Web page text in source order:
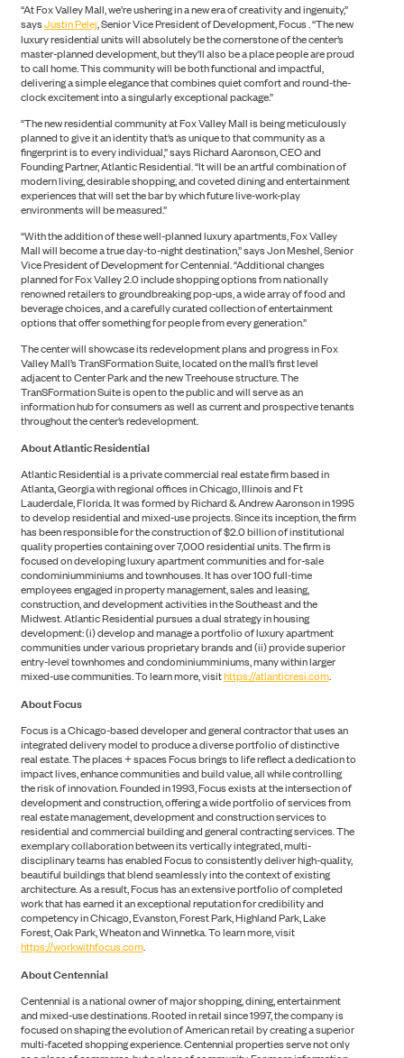
PORTFOLIO
ABOUT US
“At Fox Valley Mall, we’re ushering in a new era of creativity and ingenuity,”
saysJustin Pelej, Senior Vice President of Development, Focus . “The new
luxury residential units will absolutely be the cornerstone of the center’s
master-planned development, but they’ll also be a place people are proud
to call home. This community will be both functional and impactful,
delivering a simple elegance that combines quiet comfort and round-the-
clock excitement into a singularly exceptional package.”
“The new residential community at Fox Valley Mall is being meticulously
planned to give it an identity that’s as unique to that community as a
fingerprint is to every individual,” says Richard Aaronson, CEO and
Founding Partner, Atlantic Residential. “It will be an artful combination of
modern living, desirable shopping, and coveted dining and entertainment
experiences that will set the bar by which future live-work-play
environments will be measured.”
“With the addition of these well-planned luxury apartments, Fox Valley
Mall will become a true day-to-night destination,” says Jon Meshel, Senior
Vice President of Development for Centennial. “Additional changes
planned for Fox Valley 2.0 include shopping options from nationally
renowned retailers to groundbreaking pop-ups, a wide array of food and
beverage choices, and a carefully curated collection of entertainment
options that offer something for people from every generation.”
The center will showcase its redevelopment plans and progress in Fox
Valley Mall’s TranSFormation Suite, located on the mall’s first level
adjacent to Center Park and the new Treehouse structure. The
TranSFormation Suite is open to the public and will serve as an
information hub for consumers as well as current and prospective tenants
throughout the center’s redevelopment.
About Atlantic Residential
Atlantic Residential is a private commercial real estate firm based in
Atlanta, Georgia with regional offices in Chicago, Illinois and Ft
Lauderdale, Florida. It was formed by Richard & Andrew Aaronson in 1995
to develop residential and mixed-use projects. Since its inception, the firm
has been responsible for the construction of $2.0 billion of institutional
quality properties containing over 7,000 residential units. The firm is
focused on developing luxury apartment communities and for-sale
condominiumminiums and townhouses. It has over 100 full-time
employees engaged in property management, sales and leasing,
construction, and development activities in the Southeast and the
Midwest. Atlantic Residential pursues a dual strategy in housing
development: (i) develop and manage a portfolio of luxury apartment
communities under various proprietary brands and (ii) provide superior
entry-level townhomes and condominiumminiums, many within larger
mixed-use communities. To learn more, visithttps://atlanticresi.com.
About Focus
Focus is a Chicago-based developer and general contractor that uses an
integrated delivery model to produce a diverse portfolio of distinctive
real estate. The places + spaces Focus brings to life reflect a dedication to
impact lives, enhance communities and build value, all while controlling
the risk of innovation. Founded in 1993, Focus exists at the intersection of
development and construction, offering a wide portfolio of services from
real estate management, development and construction services to
residential and commercial building and general contracting services. The
exemplary collaboration between its vertically integrated, multi-
disciplinary teams has enabled Focus to consistently deliver high-quality,
beautiful buildings that blend seamlessly into the context of existing
architecture. As a result, Focus has an extensive portfolio of completed
work that has earned it an exceptional reputation for credibility and
competency in Chicago, Evanston, Forest Park, Highland Park, Lake
Forest, Oak Park, Wheaton and Winnetka. To learn more, visit
https://workwithfocus.com.
About Centennial
Centennial is a national owner of major shopping, dining, entertainment
and mixed-use destinations. Rooted in retail since 1997, the company is
focused on shaping the evolution of American retail by creating a superior
multi-faceted shopping experience. Centennial properties serve not only